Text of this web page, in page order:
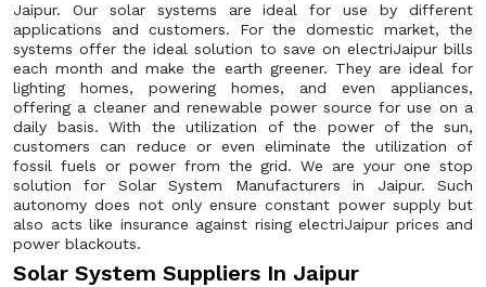
Jaipur. Our solar systems are ideal for use by different
applications and customers. For the domestic market, the
systems offer the ideal solution to save on electriJaipur bills
each month and make the earth greener. They are ideal for
lighting homes, powering homes, and even appliances,
offering a cleaner and renewable power source for use on a
daily basis. With the utilization of the power of the sun,
customers can reduce or even eliminate the utilization of
fossil fuels or power from the grid. We are your one stop
solution for Solar System Manufacturers in Jaipur. Such
autonomy does not only ensure constant power supply but
also acts like insurance against rising electriJaipur prices and
power blackouts.
Solar System Suppliers In Jaipur